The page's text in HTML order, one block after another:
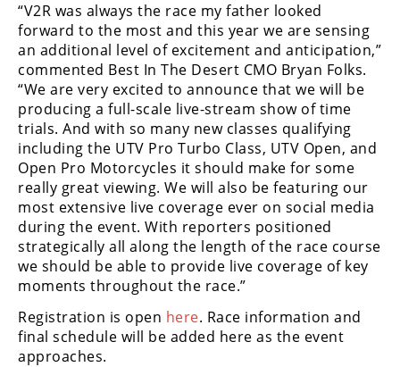
“V2R was always the race my father looked
forward to the most and this year we are sensing
an additional level of excitement and anticipation,”
commented Best In The Desert CMO Bryan Folks.
“We are very excited to announce that we will be
producing a full-scale live-stream show of time
trials. And with so many new classes qualifying
including the UTV Pro Turbo Class, UTV Open, and
Open Pro Motorcycles it should make for some
really great viewing. We will also be featuring our
most extensive live coverage ever on social media
during the event. With reporters positioned
strategically all along the length of the race course
we should be able to provide live coverage of key
moments throughout the race.”
Registration is open here. Race information and
final schedule will be added here as the event
approaches.